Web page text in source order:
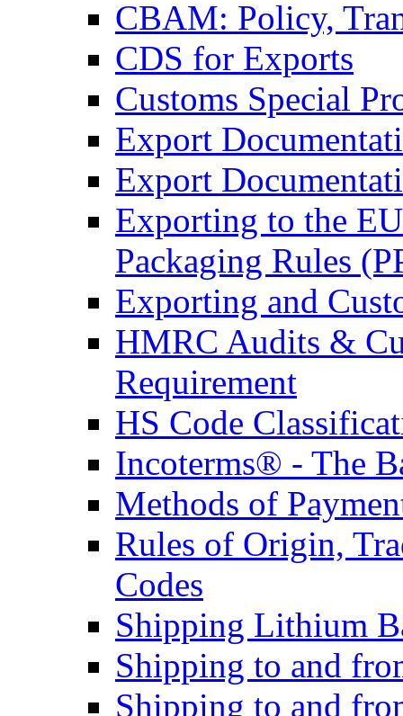
CBAM: Policy,
CDS for Exports
Customs Special
Export
Export
Exporting to the
Packaging Rules
Exporting and
HMRC Audits &
Requirement
HS Code
Incoterms® - The
Methods of
Rules of Origin,
Codes
Shipping Lithium
Shipping to and
Shipping to and